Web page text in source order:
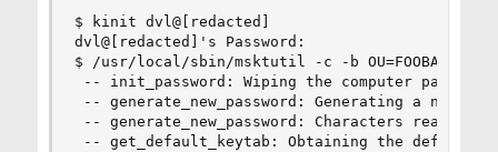
$ kinit dvl@[redacted]
dvl@[redacted]'s Password:
$ /usr/local/sbin/msktutil -c -b OU=FOOBAR-
-- init_password: Wiping the computer
-- generate_new_password: Generating a new,
-- generate_new_password: Characters read
-- get_default_keytab: Obtaining the default